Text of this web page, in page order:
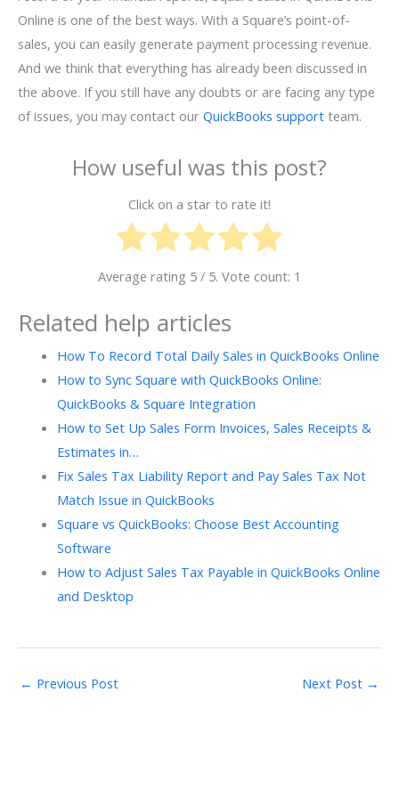
Online is one of the best ways. With a Square’s point-of-
sales, you can easily generate payment processing revenue.
And we think that everything has already been discussed in
the above. If you still have any doubts or are facing any type
of issues, you may contact our QuickBooks support team.
How useful was this post?
Click on a star to rate it!
Average rating 5 / 5. Vote count: 1
Related help articles
How To Record Total Daily Sales in QuickBooks Online
How to Sync Square with QuickBooks Online:
QuickBooks & Square Integration
How to Set Up Sales Form Invoices, Sales Receipts &
Estimates in…
Fix Sales Tax Liability Report and Pay Sales Tax Not
Match Issue in QuickBooks
Square vs QuickBooks: Choose Best Accounting
Software
How to Adjust Sales Tax Payable in QuickBooks Online
and Desktop
← Previous Post Next Post →